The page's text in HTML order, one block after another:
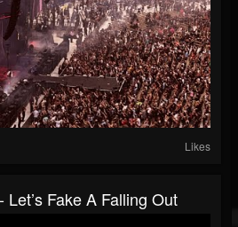
Likes
Fake A Falling Out